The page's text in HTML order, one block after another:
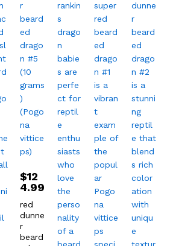
$12
4.99
red
dunne
r
beard